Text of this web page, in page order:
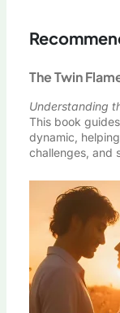
The Twin
Understanding
This book
dynamic,
challenges, and